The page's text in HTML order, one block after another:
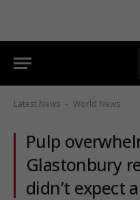
Latest News - World News
Pulp
Glastonbury
didn’t expect